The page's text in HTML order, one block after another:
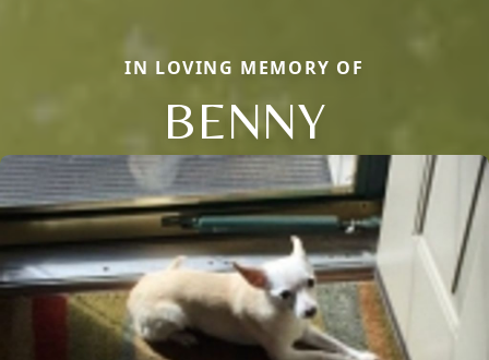
IN LOVING MEMORY OF
BENNY